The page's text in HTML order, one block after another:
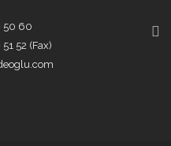
50 60
52 (Fax)